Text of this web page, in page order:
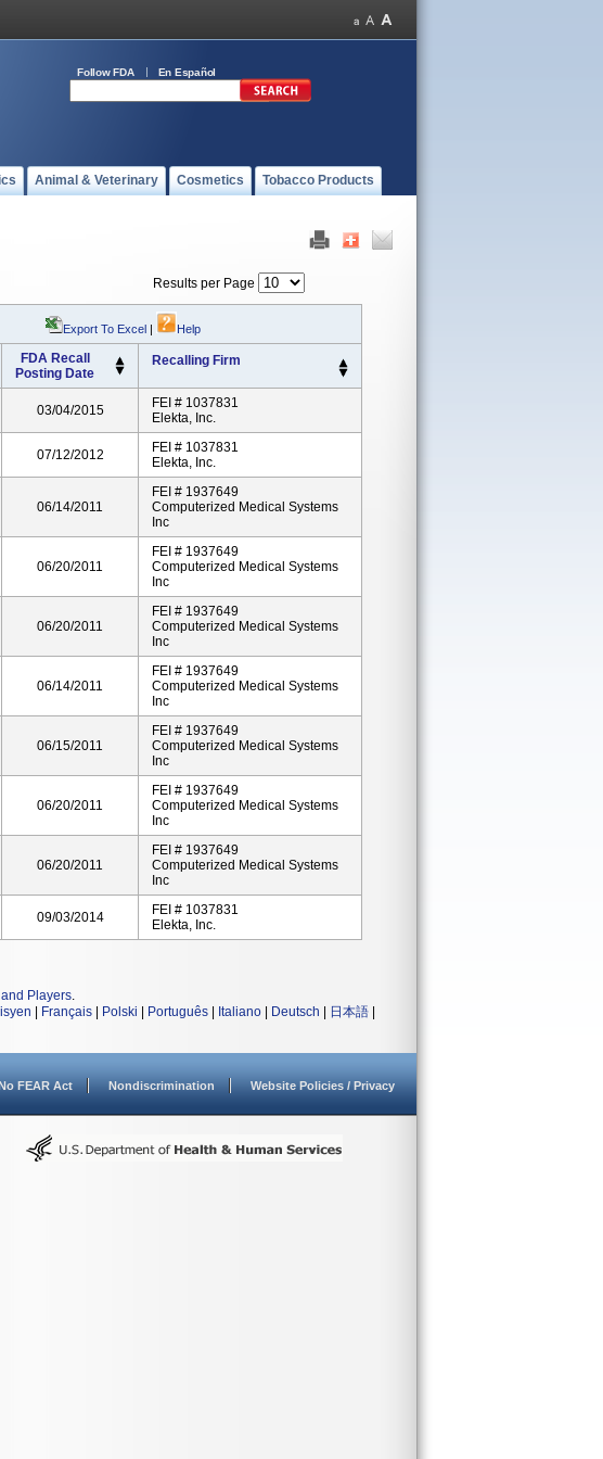
Follow FDA En Español
Animal & Veterinary Cosmetics Tobacco Products
Results per Page
Export To Excel | Help
FDA Recall
Posting Date
Recalling Firm
03/04/2015
FEI # 1037831
Elekta, Inc.
07/12/2012
FEI # 1037831
Elekta, Inc.
06/14/2011
FEI # 1937649
Computerized Medical Systems
Inc
06/20/2011
FEI # 1937649
Computerized Medical Systems
Inc
06/20/2011
FEI # 1937649
Computerized Medical Systems
Inc
06/14/2011
FEI # 1937649
Computerized Medical Systems
Inc
06/15/2011
FEI # 1937649
Computerized Medical Systems
Inc
06/20/2011
FEI # 1937649
Computerized Medical Systems
Inc
06/20/2011
FEI # 1937649
Computerized Medical Systems
Inc
09/03/2014
FEI # 1037831
Elekta, Inc.
Players.
Français Polski Português Italiano Deutsch 日本語
FEAR Act Nondiscrimination Website Policies / Privacy